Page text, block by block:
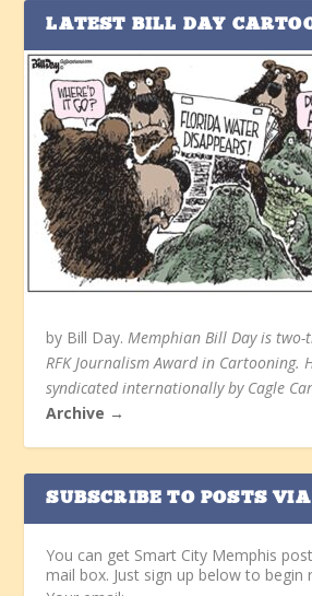
LATEST BILL DAY
by Bill Day. Memphian Bill Day is
RFK Journalism Award in Cartooning.
syndicated internationally by Cagle
Archive →
SUBSCRIBE TO POSTS
You can get Smart City Memphis
mail box. Just sign up below to begin